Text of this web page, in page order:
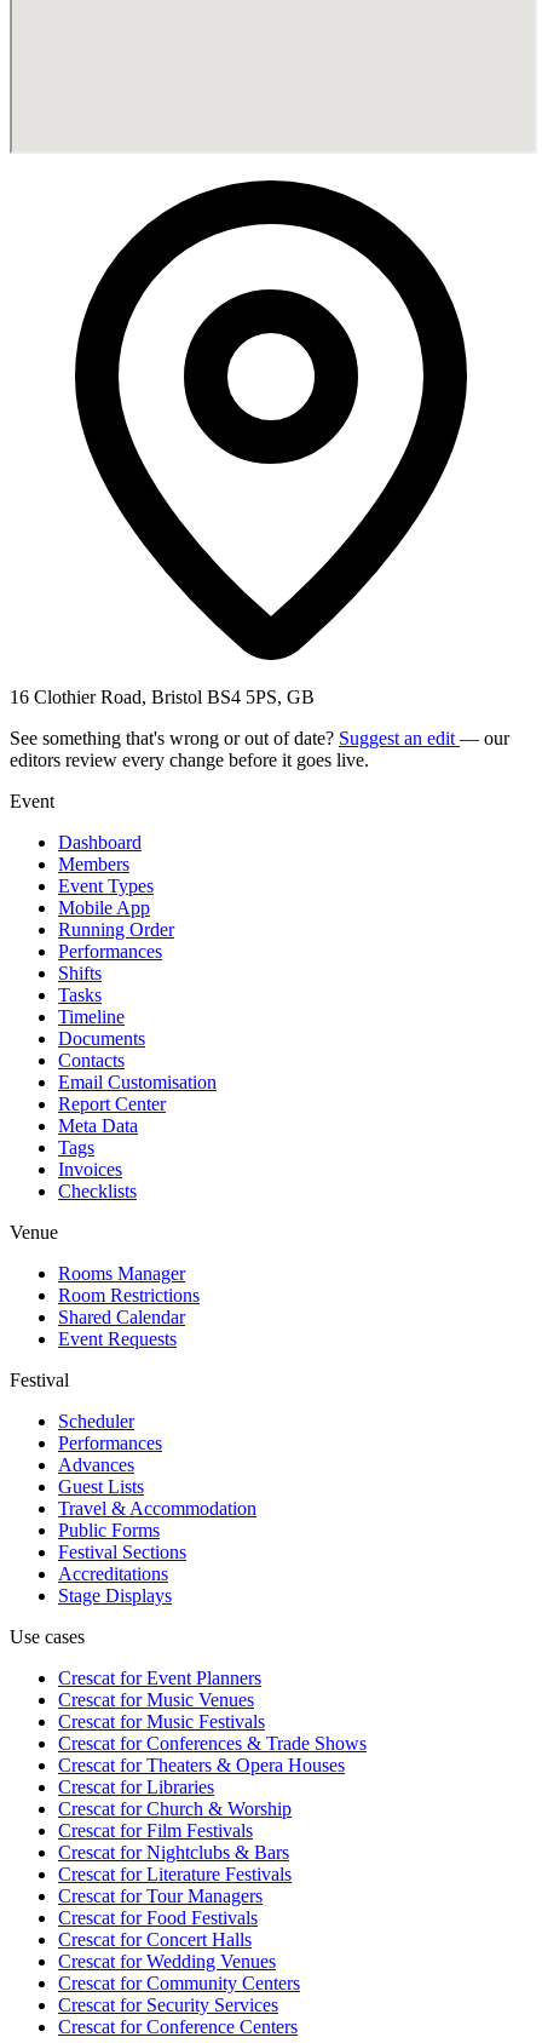
16 Clothier Road, Bristol BS4 5PS, GB
See something that's wrong or out of date? Suggest an edit — our
editors review every change before it goes live.
Event
Dashboard
Members
Event Types
Mobile App
Running Order
Performances
Shifts
Tasks
Timeline
Documents
Contacts
Email Customisation
Report Center
Meta Data
Tags
Invoices
Checklists
Venue
Rooms Manager
Room Restrictions
Shared Calendar
Event Requests
Festival
Scheduler
Performances
Advances
Guest Lists
Travel & Accommodation
Public Forms
Festival Sections
Accreditations
Stage Displays
Use cases
Crescat forEvent Planners
Crescat forMusic Venues
Crescat forMusic Festivals
Crescat forConferences & Trade Shows
Crescat forTheaters & Opera Houses
Crescat forLibraries
Crescat forChurch & Worship
Crescat forFilm Festivals
Crescat forNightclubs & Bars
Crescat forLiterature Festivals
Crescat forTour Managers
Crescat forFood Festivals
Crescat forConcert Halls
Crescat forWedding Venues
Crescat forCommunity Centers
Crescat forSecurity Services
Crescat forConference Centers